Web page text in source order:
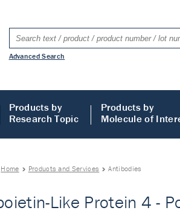
Advanced Search
Products by
Research Topic
Products by
Molecule of
Home Products and Services Antibodies
Like Protein 4 -